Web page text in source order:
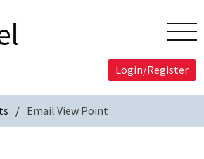
Login/Register
Email View Point